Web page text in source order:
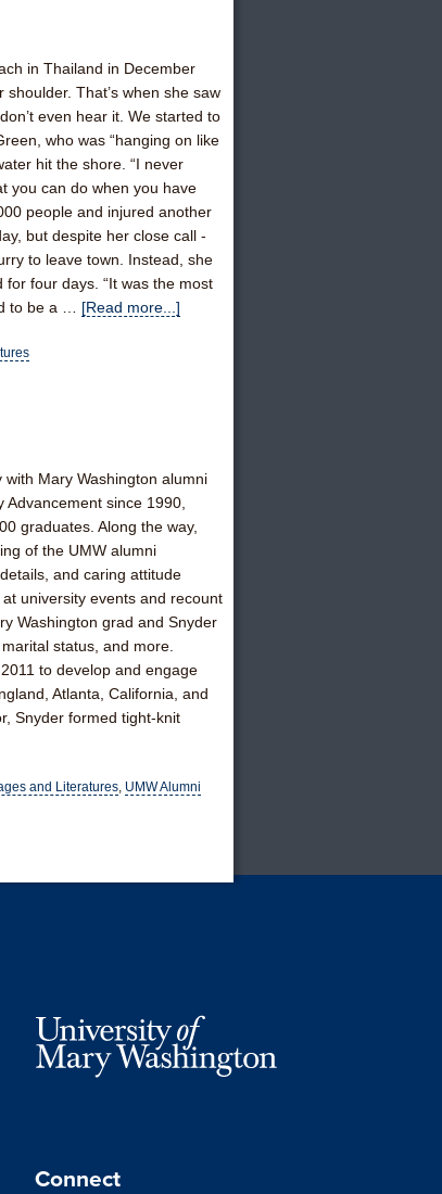
in Thailand in December
That’s when she saw
even hear it. We started to
who was “hanging on like
hit the shore. “I never
you can do when you have
people and injured another
but despite her close call -
to leave town. Instead, she
four days. “It was the most
to be a … [Read more...]
with Mary Washington alumni
since 1990,
graduates. Along the way,
of the UMW alumni
and caring attitude
university events and recount
Washington grad and Snyder
status, and more.
to develop and engage
Atlanta, California, and
Snyder formed tight-knit
and Literatures, UMW Alumni
Connect